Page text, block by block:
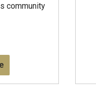
community